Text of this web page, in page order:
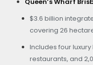
$3.6 billion
covering 26
Includes four
restaurants, and